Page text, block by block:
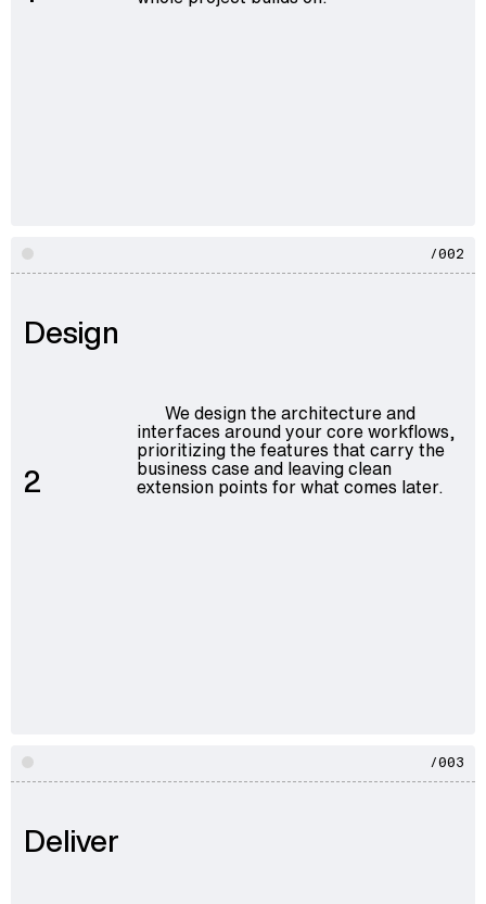
/002
Design
2
We design the architecture and
interfaces around your core workflows,
prioritizing the features that carry the
business case and leaving clean
extension points for what comes later.
/003
Deliver